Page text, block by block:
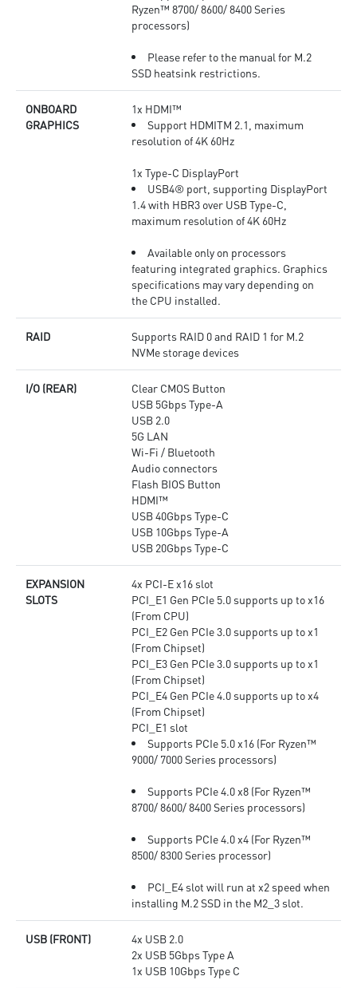
Ryzen™ 8700/ 8600/ 8400 Series
processors)
Please refer to the manual for M.2
SSD heatsink restrictions.
ONBOARD
GRAPHICS
1x HDMI™
Support HDMITM 2.1, maximum
resolution of 4K 60Hz
1x Type-C DisplayPort
USB4® port, supporting DisplayPort
1.4 with HBR3 over USB Type-C,
maximum resolution of 4K 60Hz
Available only on processors
featuring integrated graphics. Graphics
specifications may vary depending on
the CPU installed.
RAID
Supports RAID 0 and RAID 1 for M.2
NVMe storage devices
I/O (REAR)
Clear CMOS Button
USB 5Gbps Type-A
USB 2.0
5G LAN
Wi-Fi / Bluetooth
Audio connectors
Flash BIOS Button
HDMI™
USB 40Gbps Type-C
USB 10Gbps Type-A
USB 20Gbps Type-C
EXPANSION
SLOTS
4x PCI-E x16 slot
PCI_E1 Gen PCIe 5.0 supports up to x16
(From CPU)
PCI_E2 Gen PCIe 3.0 supports up to x1
(From Chipset)
PCI_E3 Gen PCIe 3.0 supports up to x1
(From Chipset)
PCI_E4 Gen PCIe 4.0 supports up to x4
(From Chipset)
PCI_E1 slot
Supports PCIe 5.0 x16 (For Ryzen™
9000/ 7000 Series processors)
Supports PCIe 4.0 x8 (For Ryzen™
8700/ 8600/ 8400 Series processors)
Supports PCIe 4.0 x4 (For Ryzen™
8500/ 8300 Series processor)
PCI_E4 slot will run at x2 speed when
installing M.2 SSD in the M2_3 slot.
USB (FRONT)
4x USB 2.0
2x USB 5Gbps Type A
1x USB 10Gbps Type C